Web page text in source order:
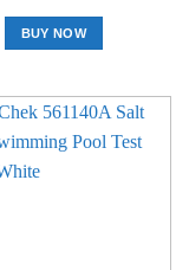
BUY NOW